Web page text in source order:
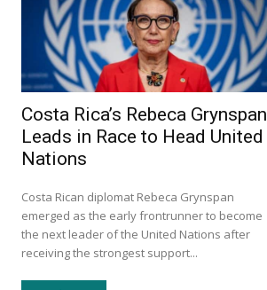
Costa Rica’s Rebeca Grynspan
Leads in Race to Head United
Nations
Costa Rican diplomat Rebeca Grynspan
emerged as the early frontrunner to become
the next leader of the United Nations after
receiving the strongest support...